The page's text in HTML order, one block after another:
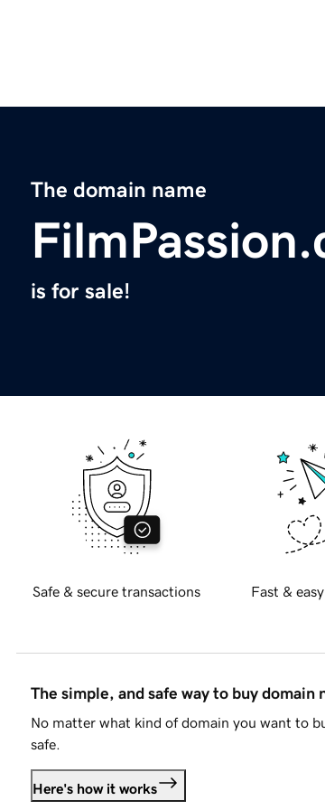
The domain name
is for sale!
Safe & secure transactions Fast &
The simple, and safe way to buy domain
No matter what kind of domain you want to
safe.
Here's how it works